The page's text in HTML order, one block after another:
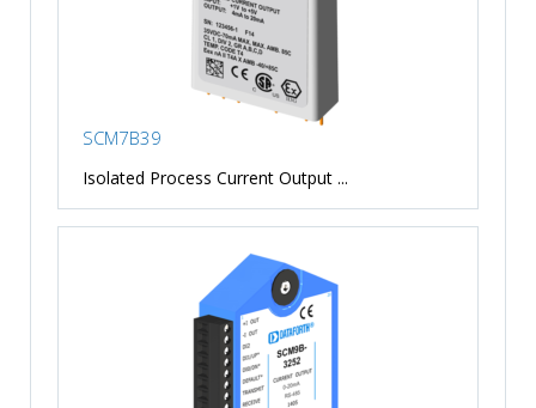
SCM7B39
Isolated Process Current Output ...